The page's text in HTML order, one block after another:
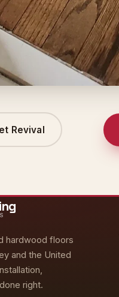
Revival
hardwood floors
and the United
right.